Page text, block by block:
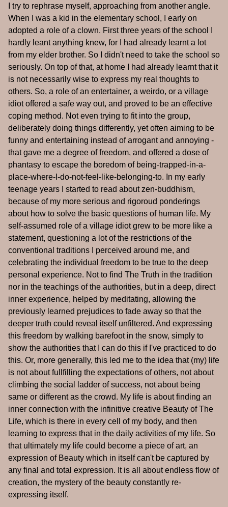
I try to rephrase myself, approaching from another angle.
When I was a kid in the elementary school, I early on
adopted a role of a clown. First three years of the school I
hardly leant anything knew, for I had already learnt a lot
from my elder brother. So I didn't need to take the school so
seriously. On top of that, at home I had already learnt that it
is not necessarily wise to express my real thoughts to
others. So, a role of an entertainer, a weirdo, or a village
idiot offered a safe way out, and proved to be an effective
coping method. Not even trying to fit into the group,
deliberately doing things differently, yet often aiming to be
funny and entertaining instead of arrogant and annoying -
that gave me a degree of freedom, and offered a dose of
phantasy to escape the boredom of being-trapped-in-a-
place-where-I-do-not-feel-like-belonging-to. In my early
teenage years I started to read about zen-buddhism,
because of my more serious and rigoroud ponderings
about how to solve the basic questions of human life. My
self-assumed role of a village idiot grew to be more like a
statement, questioning a lot of the restrictions of the
conventional traditions I perceived around me, and
celebrating the individual freedom to be true to the deep
personal experience. Not to find The Truth in the tradition
nor in the teachings of the authorities, but in a deep, direct
inner experience, helped by meditating, allowing the
previously learned prejudices to fade away so that the
deeper truth could reveal itself unfiltered. And expressing
this freedom by walking barefoot in the snow, simply to
show the authorities that I can do this if I've practiced to do
this. Or, more generally, this led me to the idea that (my) life
is not about fullfilling the expectations of others, not about
climbing the social ladder of success, not about being
same or different as the crowd. My life is about finding an
inner connection with the infinitive creative Beauty of The
Life, which is there in every cell of my body, and then
learning to express that in the daily activities of my life. So
that ultimately my life could become a piece of art, an
expression of Beauty which in itself can't be captured by
any final and total expression. It is all about endless flow of
creation, the mystery of the beauty constantly re-
expressing itself.